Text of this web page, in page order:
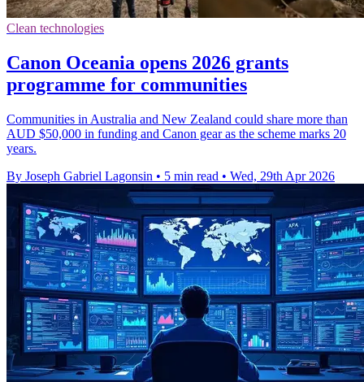
Clean technologies
Canon Oceania opens 2026 grants
programme for communities
Communities in Australia and New Zealand could share more than
AUD $50,000 in funding and Canon gear as the scheme marks 20
years.
By Joseph Gabriel Lagonsin • 5 min read • Wed, 29th Apr 2026